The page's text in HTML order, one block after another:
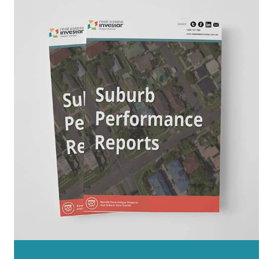
Mount Alexander-Moyne Murrindindi-Nillumbik
Northern Grampians-Port Phillip-Pyrenees-
Queenscliffe-South Gippsland- Southern Grampians
Stonnington-Strathbogie -Surf Coast-Swan Hill
Towong- Vic-Wangaratta-Warrnambool-
Wellington-West Wimmera-Whitehorse -
Whittlesea -Wodonga-Wyndham- Yarra - Yarra
- Yarriambiack